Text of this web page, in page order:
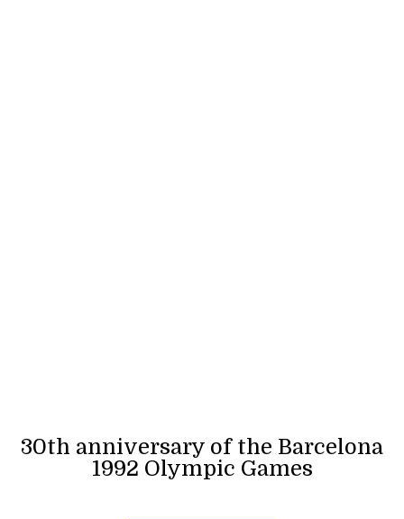
30th anniversary of the Barcelona
1992 Olympic Games